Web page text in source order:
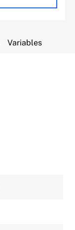
Variables